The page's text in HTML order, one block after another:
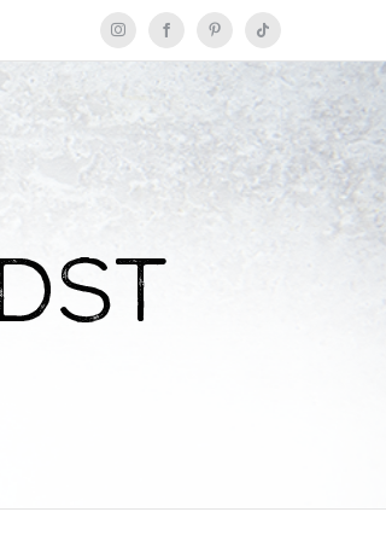
InstagramFacebookPinterestTiktok